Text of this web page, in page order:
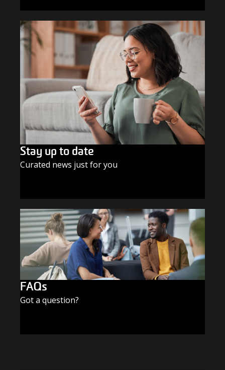
Stay up to date
Curated news just for you
FAQs
Got a question?